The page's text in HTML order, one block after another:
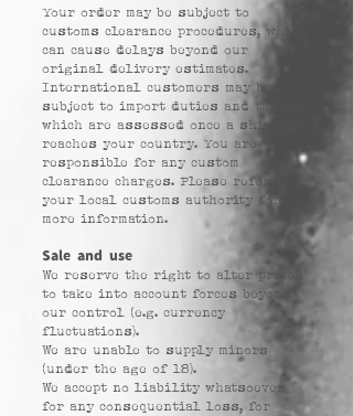
Your order may be subject to
customs clearance procedures, which
can cause delays beyond our
original delivery estimates.
International customers may be
subject to import duties and taxes,
which are assessed once a shipment
reaches your country. You are
responsible for any custom
clearance charges. Please refer to
your local customs authority for
more information.
Sale and use
We reserve the right to alter prices
to take into account forces beyond
our control (e.g. currency
fluctuations).
We are unable to supply minors
(under the age of 18).
We accept no liability whatsoever
for any consequential loss, for